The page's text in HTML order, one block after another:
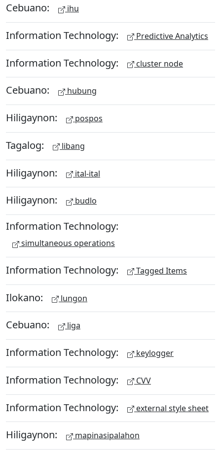
Cebuano: ihu
Information Technology: Predictive Analytics
Information Technology: cluster node
Cebuano: hubung
Hiligaynon: pospos
Tagalog: libang
Hiligaynon: ital-ital
Hiligaynon: budlo
Information Technology:
simultaneous operations
Information Technology: Tagged Items
Ilokano: lungon
Cebuano: liga
Information Technology: keylogger
Information Technology: CVV
Information Technology: external style sheet
Hiligaynon: mapinasipalahon